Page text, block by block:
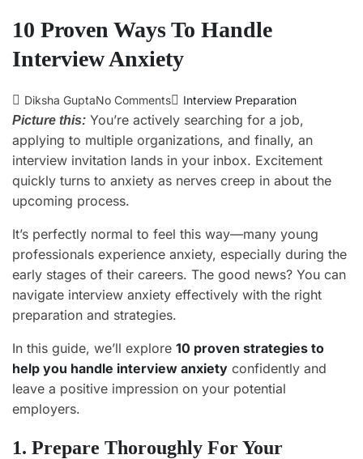
10 Proven Ways To Handle
Interview Anxiety
Diksha GuptaNo Comments
Interview Preparation
Picture this: You’re actively searching for a job,
applying to multiple organizations, and finally, an
interview invitation lands in your inbox. Excitement
quickly turns to anxiety as nerves creep in about the
upcoming process.
It’s perfectly normal to feel this way—many young
professionals experience anxiety, especially during the
early stages of their careers. The good news? You can
navigate interview anxiety effectively with the right
preparation and strategies.
In this guide, we’ll explore 10 proven strategies to
help you handle interview anxiety confidently and
leave a positive impression on your potential
employers.
1. Prepare Thoroughly For Your